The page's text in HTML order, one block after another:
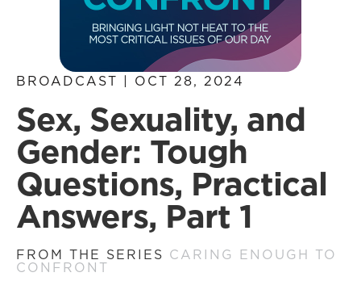
BROADCAST | OCT 28, 2024
Sex, Sexuality, and
Gender: Tough
Questions, Practical
Answers, Part 1
FROM THE SERIES CARING ENOUGH TO
CONFRONT